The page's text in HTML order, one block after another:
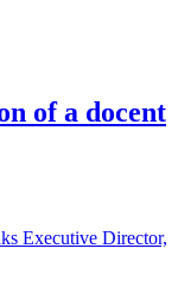
of a docent